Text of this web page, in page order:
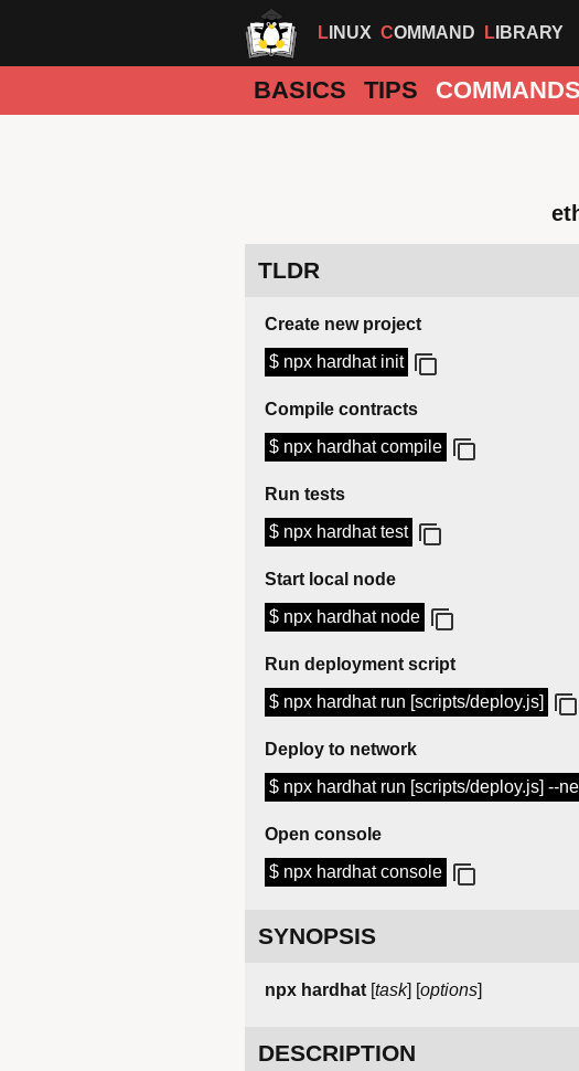
LINUX COMMAND LIBRARY
BASICS TIPS COMMANDS
TLDR
Create new project
$ npx hardhat init
Compile contracts
$ npx hardhat compile
Run tests
$ npx hardhat test
Start local node
$ npx hardhat node
Run deployment script
$ npx hardhat run [scripts/deploy.js]
Deploy to network
$ npx hardhat run [scripts/deploy.js] --
Open console
$ npx hardhat console
SYNOPSIS
npx hardhat [task] [options]
DESCRIPTION